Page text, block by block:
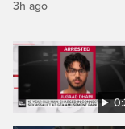
3h ago